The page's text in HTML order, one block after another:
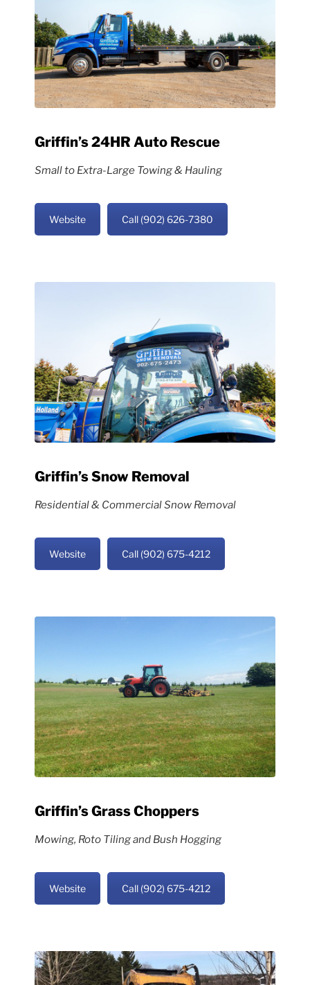
Griffin’s 24HR Auto Rescue
Small to Extra-Large Towing & Hauling
Website Call (902) 626-7380
Griffin’s Snow Removal
Residential & Commercial Snow Removal
Website Call (902) 675-4212
Griffin’s Grass Choppers
Mowing, Roto Tiling and Bush Hogging
Website Call (902) 675-4212